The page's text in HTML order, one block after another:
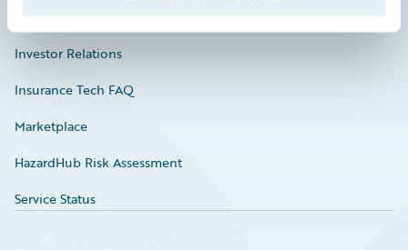
Education
Investor Relations
Insurance Tech FAQ
Marketplace
HazardHub Risk Assessment
Service Status